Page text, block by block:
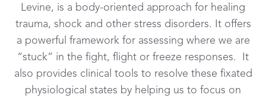
Levine, is a body-oriented approach for healing
trauma, shock and other stress disorders. It offers
a powerful framework for assessing where we are
“stuck” in the fight, flight or freeze responses. It
also provides clinical tools to resolve these fixated
physiological states by helping us to focus on